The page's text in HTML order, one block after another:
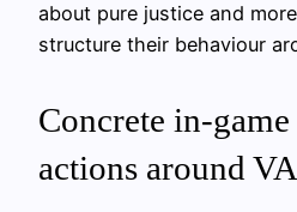
about pure justice and
structure their behaviour
Concrete
actions around